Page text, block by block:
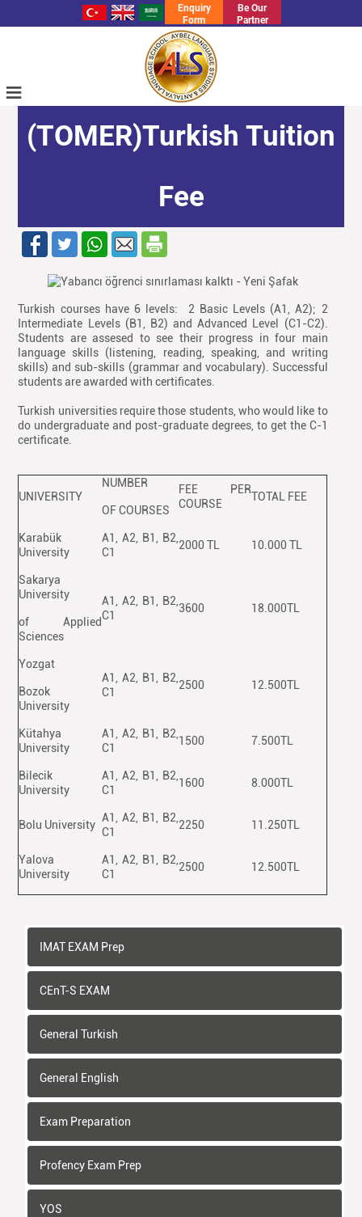
Enquiry
Form
Be Our
Partner
≡
(TOMER)Turkish Tuition
Fee
Turkish courses have 6 levels: 2 Basic Levels (A1, A2); 2
Intermediate Levels (B1, B2) and Advanced Level (C1-C2).
Students are assesed to see their progress in four main
language skills (listening, reading, speaking, and writing
skills) and sub-skills (grammar and vocabulary). Successful
students are awarded with certificates.
Turkish universities require those students, who would like to
do undergraduate and post-graduate degrees, to get the C-1
certificate.
UNIVERSITY
NUMBER
OF COURSES
FEE PER
COURSE
TOTAL FEE
Karabük
University
A1, A2, B1, B2,
C1
2000 TL 10.000 TL
Sakarya
University
of Applied
Sciences
A1, A2, B1, B2,
C1
3600 18.000TL
Yozgat
Bozok
University
A1, A2, B1, B2,
C1
2500 12.500TL
Kütahya
University
A1, A2, B1, B2,
C1
1500 7.500TL
Bilecik
University
A1, A2, B1, B2,
C1
1600 8.000TL
Bolu University
A1, A2, B1, B2,
C1
2250 11.250TL
Yalova
University
A1, A2, B1, B2,
C1
2500 12.500TL
IMAT EXAM Prep
CEnT-S EXAM
General Turkish
General English
Exam Preparation
Profency Exam Prep
YOS